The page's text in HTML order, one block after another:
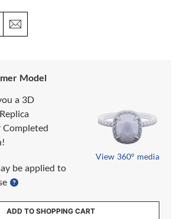
Model
a 3D
be applied to
View 360° media
ADD TO SHOPPING CART